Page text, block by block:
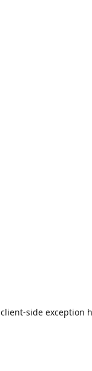
client-side exception